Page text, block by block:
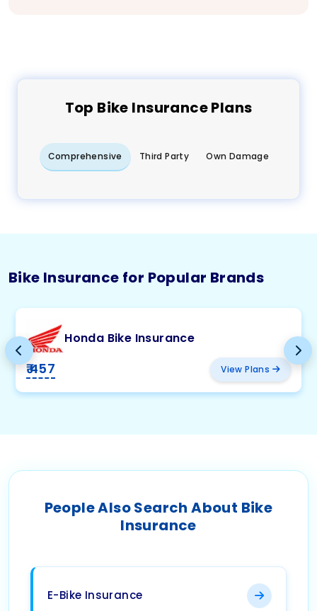
Top Bike Insurance Plans
Comprehensive Third Party Own Damage
Bike Insurance for Popular Brands
Honda Bike Insurance
₹ 457 View Plans
People Also Search About Bike
Insurance
E-Bike Insurance